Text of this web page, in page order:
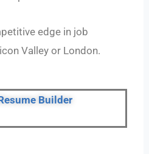
edge in job
Valley or London.
Builder